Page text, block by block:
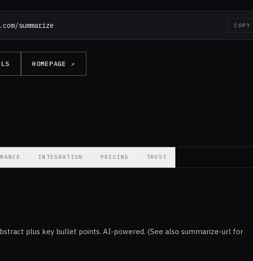
summarize COPY
HOMEPAGE ↗
INTEGRATION PRICING TRUST
plus key bullet points. AI-powered. (See also summarize-url for